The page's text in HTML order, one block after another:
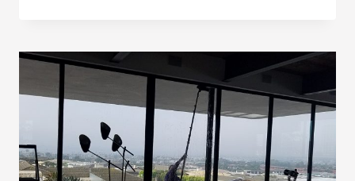
SEASON:
CLEANING
WINDOWS
FOR
THE
HOLIDAYS